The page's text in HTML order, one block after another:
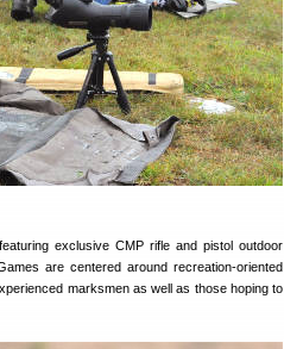
exclusive CMP rifle and pistol outdoor
are centered around recreation-oriented
marksmen as well as those hoping to